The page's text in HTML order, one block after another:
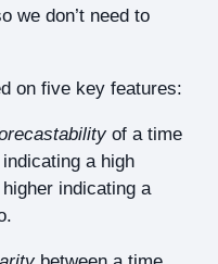
we don’t need to
on five key features:
of a time
a high
indicating a